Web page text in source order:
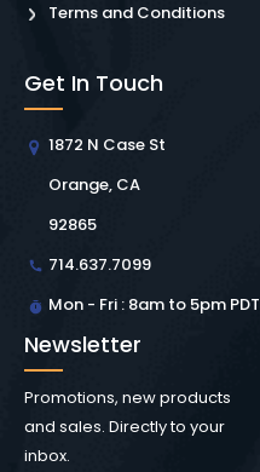
Terms and Conditions
Get In Touch
1872 N Case St
Orange, CA
92865
714.637.7099
Mon - Fri : 8am to 5pm PDT
Newsletter
Promotions, new products
and sales. Directly to your
inbox.